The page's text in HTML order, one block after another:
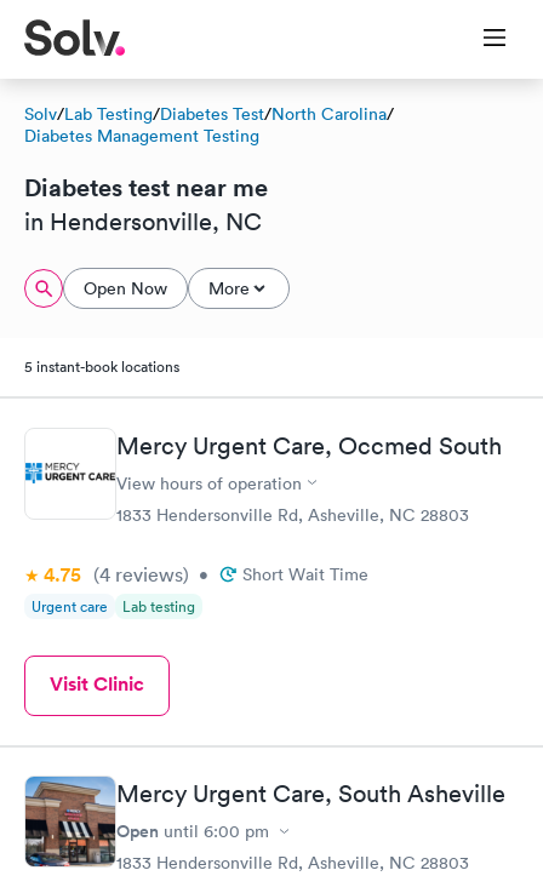
Solv/Lab Testing/Diabetes Test/North Carolina/
Diabetes Management Testing
Diabetes test near me
in Hendersonville, NC
Open Now More
5 instant-book locations
Mercy Urgent Care, Occmed South
View hours of operation
1833 Hendersonville Rd, Asheville, NC 28803
4.75 (4 reviews) • Short Wait Time
Urgent care Lab testing
Visit Clinic
Mercy Urgent Care, South Asheville
Open until 6:00 pm
1833 Hendersonville Rd, Asheville, NC 28803